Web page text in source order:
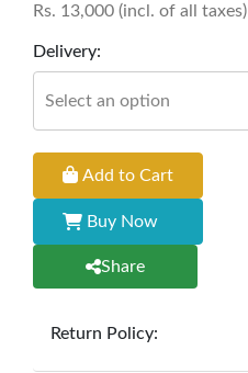
Depth: 22 inches
Height: 35 inches
Rs. 13,000 (incl. of all taxes)
Delivery:
Select an option
Add to Cart
Buy Now
Share
Return Policy: